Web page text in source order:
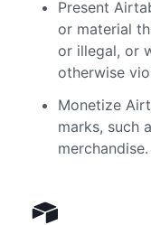
Present
or material
or illegal, or
otherwise
Monetize
marks, such
merchandise.
Airtable home